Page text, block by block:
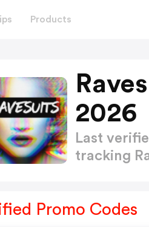
Products
2026
Last
tracking
Promo Codes